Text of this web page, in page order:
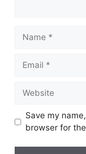
Name
Email
Website
Save my
browser for